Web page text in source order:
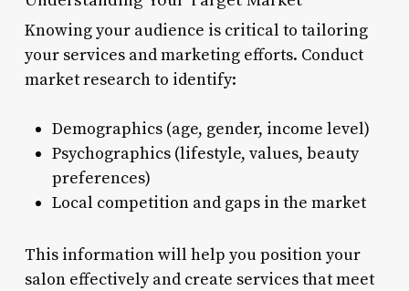
Knowing your audience is critical to tailoring
your services and marketing efforts. Conduct
market research to identify:
Demographics (age, gender, income level)
Psychographics (lifestyle, values, beauty
preferences)
Local competition and gaps in the market
This information will help you position your
salon effectively and create services that meet